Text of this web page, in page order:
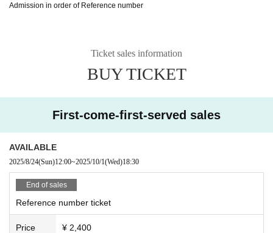
Admission in order of Reference number
Ticket sales information
BUY TICKET
First-come-first-served sales
AVAILABLE
2025/8/24(Sun)12:00~2025/10/1(Wed)18:30
End of sales
Reference number ticket
Price ¥ 2,400